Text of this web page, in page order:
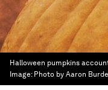
Halloween pumpkins
Image: Photo by Aaron